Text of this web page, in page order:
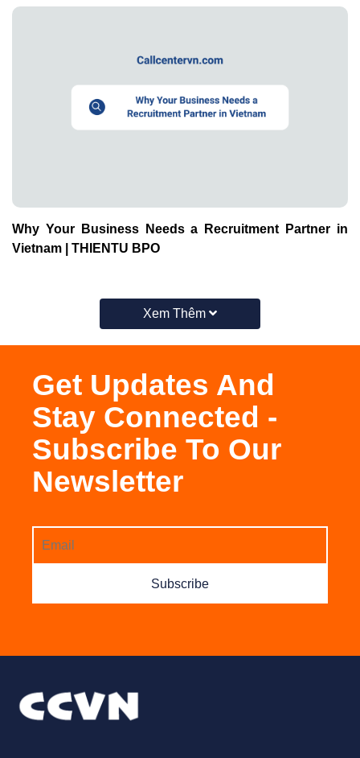
Why Your Business Needs a Recruitment Partner in
Vietnam | THIENTU BPO
Xem Thêm
Get Updates And
Stay Connected -
Subscribe To Our
Newsletter
Subscribe